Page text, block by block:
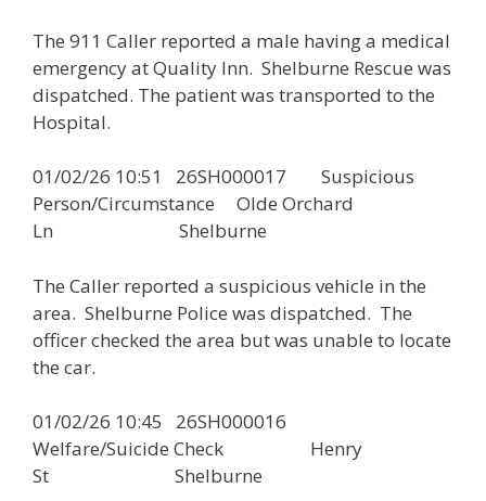
The 911 Caller reported a male having a medical
emergency at Quality Inn. Shelburne Rescue was
dispatched. The patient was transported to the
Hospital.
01/02/26 10:51 26SH000017 Suspicious
Person/Circumstance Olde Orchard
Ln Shelburne
The Caller reported a suspicious vehicle in the
area. Shelburne Police was dispatched. The
officer checked the area but was unable to locate
the car.
01/02/26 10:45 26SH000016
Welfare/Suicide Check Henry
St Shelburne